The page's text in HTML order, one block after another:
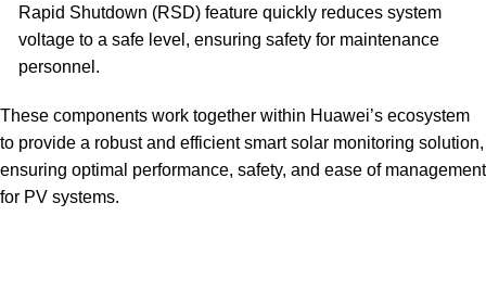
Rapid Shutdown (RSD) feature quickly reduces system
voltage to a safe level, ensuring safety for maintenance
personnel.
These components work together within Huawei’s ecosystem
to provide a robust and efficient smart solar monitoring solution,
ensuring optimal performance, safety, and ease of management
for PV systems.